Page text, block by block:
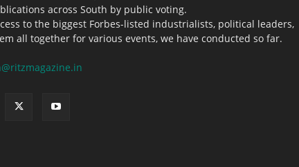
across South by public voting.
to the biggest Forbes-listed industrialists, political leaders,
all together for various events, we have conducted so far.